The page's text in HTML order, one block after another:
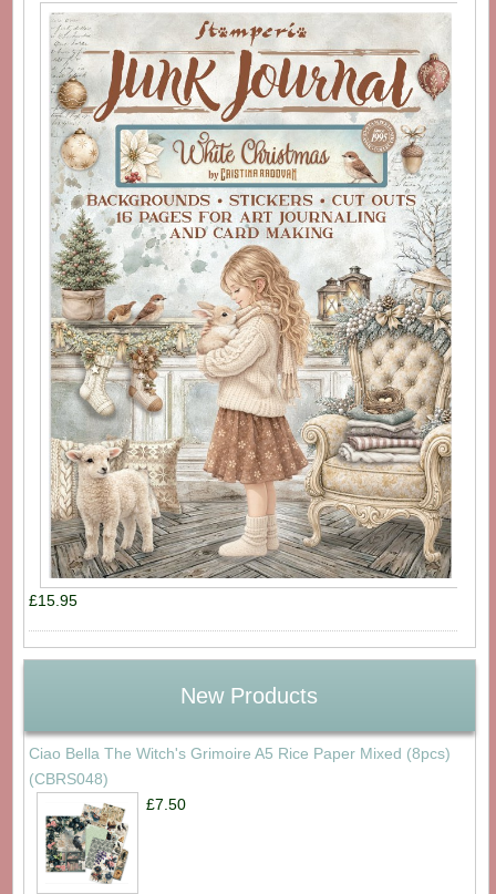
£15.95
New Products
Ciao Bella The Witch's Grimoire A5 Rice Paper Mixed (8pcs)
(CBRS048)
£7.50